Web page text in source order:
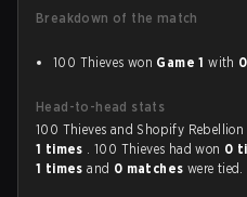
Breakdown of the match
100 Thieves won Game 1 with
Head-to-head stats
100 Thieves and Shopify
1 times . 100 Thieves had won 0
1 timesand 0 matches were tied.